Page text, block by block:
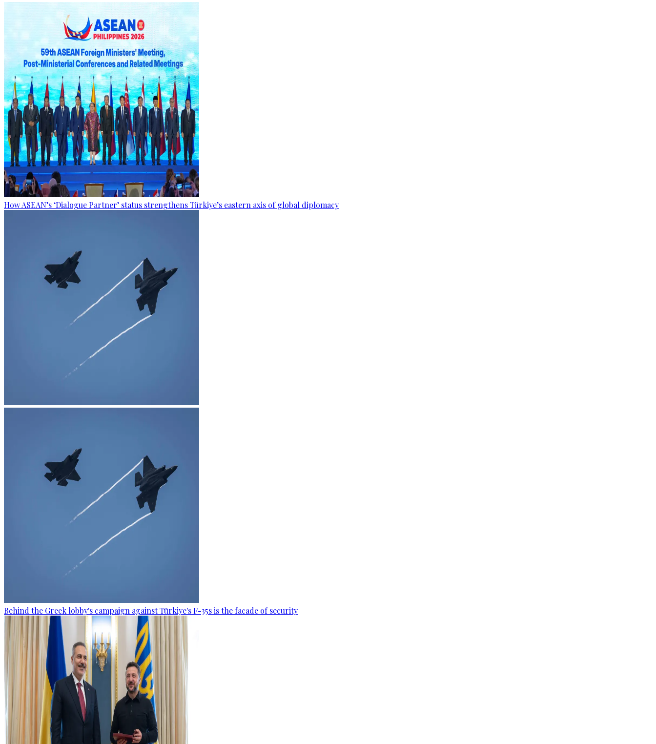
How ASEAN’s ‘Dialogue Partner’ status strengthens Türkiye’s eastern axis of global diplomacy
Behind the Greek lobby's campaign against Türkiye's F-35s is the facade of security